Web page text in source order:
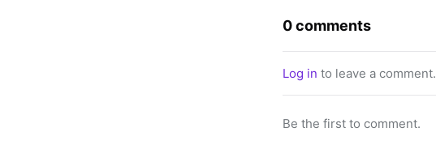
0 comments
Log in to leave a comment.
Be the first to comment.